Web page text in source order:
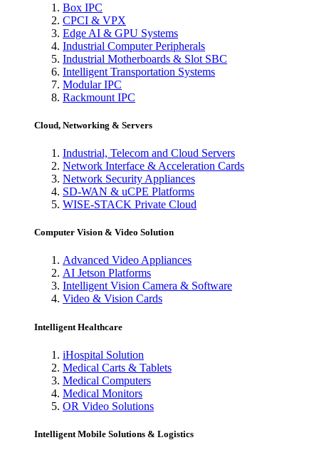
Box IPC
CPCI & VPX
Edge AI & GPU Systems
Industrial Computer Peripherals
Industrial Motherboards & Slot SBC
Intelligent Transportation Systems
Modular IPC
Rackmount IPC
Cloud, Networking & Servers
Industrial, Telecom and Cloud Servers
Network Interface & Acceleration Cards
Network Security Appliances
SD-WAN & uCPE Platforms
WISE-STACK Private Cloud
Computer Vision & Video Solution
Advanced Video Appliances
AI Jetson Platforms
Intelligent Vision Camera & Software
Video & Vision Cards
Intelligent Healthcare
iHospital Solution
Medical Carts & Tablets
Medical Computers
Medical Monitors
OR Video Solutions
Intelligent Mobile Solutions & Logistics